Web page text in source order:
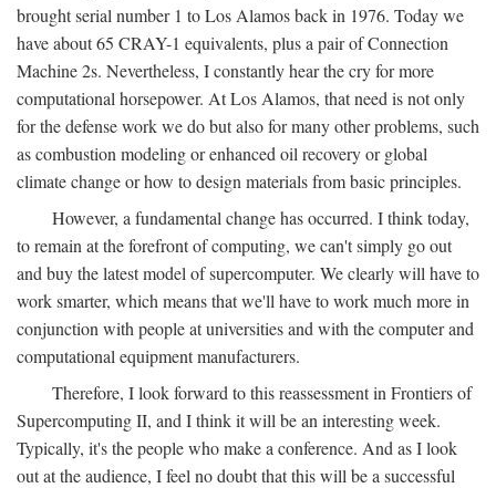
brought serial number 1 to Los Alamos back in 1976. Today we
have about 65 CRAY-1 equivalents, plus a pair of Connection
Machine 2s. Nevertheless, I constantly hear the cry for more
computational horsepower. At Los Alamos, that need is not only
for the defense work we do but also for many other problems, such
as combustion modeling or enhanced oil recovery or global
climate change or how to design materials from basic principles.
However, a fundamental change has occurred. I think today,
to remain at the forefront of computing, we can't simply go out
and buy the latest model of supercomputer. We clearly will have to
work smarter, which means that we'll have to work much more in
conjunction with people at universities and with the computer and
computational equipment manufacturers.
Therefore, I look forward to this reassessment in Frontiers of
Supercomputing II, and I think it will be an interesting week.
Typically, it's the people who make a conference. And as I look
out at the audience, I feel no doubt that this will be a successful